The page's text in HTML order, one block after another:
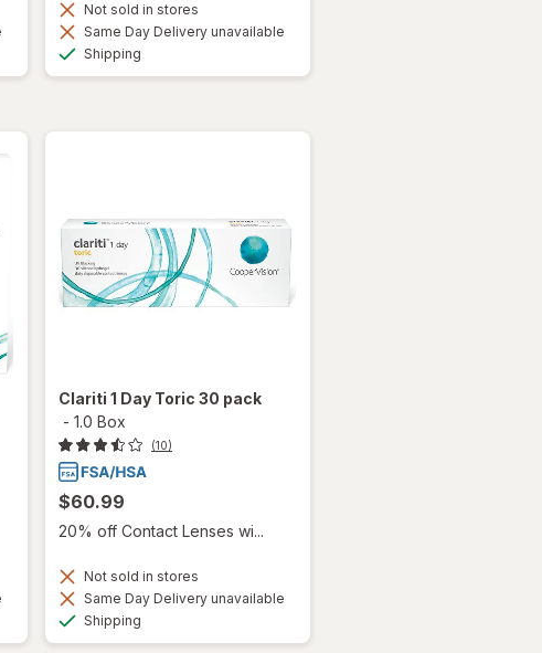
Not sold in stores
Same Day Delivery unavailable
Shipping
Clariti 1 Day Toric 30 pack
- 1.0 Box
(10)
$60.99
20% off Contact Lenses wi...
Not sold in stores
Same Day Delivery unavailable
Shipping